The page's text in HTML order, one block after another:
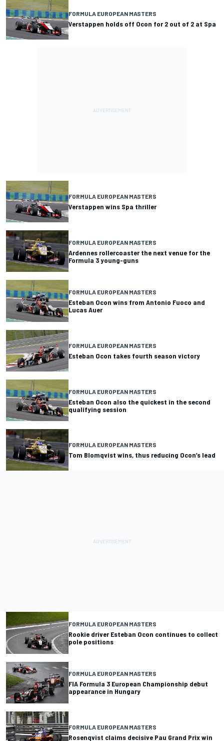
FORMULA EUROPEAN MASTERS
Verstappen holds off Ocon for 2 out of 2 at Spa
FORMULA EUROPEAN MASTERS
Verstappen wins Spa thriller
FORMULA EUROPEAN MASTERS
Ardennes rollercoaster the next venue for the
Formula 3 young-guns
FORMULA EUROPEAN MASTERS
Esteban Ocon wins from Antonio Fuoco and
Lucas Auer
FORMULA EUROPEAN MASTERS
Esteban Ocon takes fourth season victory
FORMULA EUROPEAN MASTERS
Esteban Ocon also the quickest in the second
qualifying session
FORMULA EUROPEAN MASTERS
Tom Blomqvist wins, thus reducing Ocon’s lead
FORMULA EUROPEAN MASTERS
Rookie driver Esteban Ocon continues to collect
pole positions
FORMULA EUROPEAN MASTERS
FIA Formula 3 European Championship debut
appearance in Hungary
FORMULA EUROPEAN MASTERS
Rosenqvist claims decisive Pau Grand Prix win